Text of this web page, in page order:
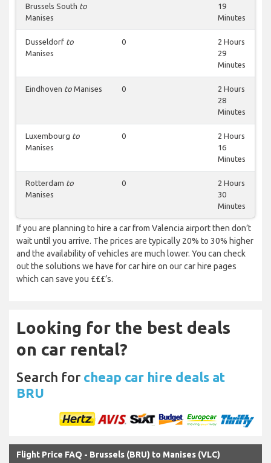
Brussels South to
Manises
19
Minutes
Dusseldorf to
Manises
0
2 Hours
29
Minutes
Eindhoven to Manises 0
2 Hours
28
Minutes
Luxembourg to
Manises
0
2 Hours
16
Minutes
Rotterdam to
Manises
0
2 Hours
30
Minutes
If you are planning to hire a car from Valencia airport then don’t
wait until you arrive. The prices are typically 20% to 30% higher
and the availability of vehicles are much lower. You can check
out the solutions we have for car hire on our car hire pages
which can save you £££’s.
Looking for the best deals
on car rental?
Search for cheap car hire deals at
BRU
Flight Price FAQ - Brussels (BRU) to Manises (VLC)